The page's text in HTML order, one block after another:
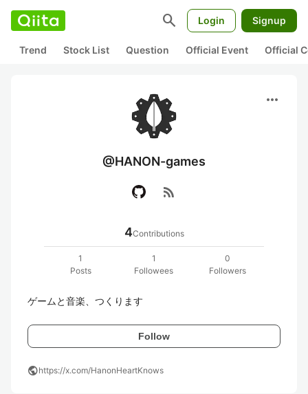
search Login Signup
Trend Stock List Question Official Event Official
more_horiz
@HANON-games
rss_feed
4Contributions
1
Posts
1
Followees
0
Followers
ゲームと音楽、つくります
Follow
publichttps://x.com/HanonHeartKnows